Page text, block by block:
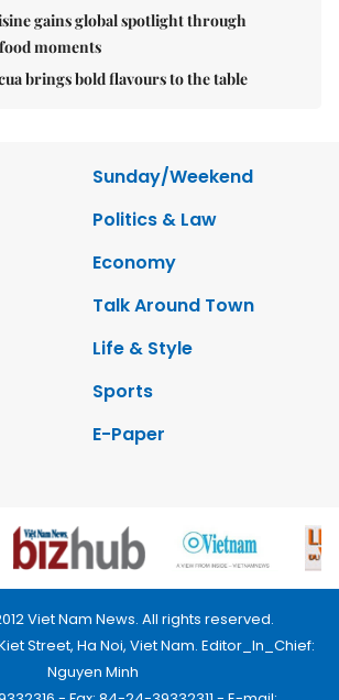
gains global spotlight through
moments
brings bold flavours to the table
Sunday/Weekend
Politics & Law
Economy
Talk Around Town
Life & Style
Sports
E-Paper
Viet Nam News. All rights reserved.
Street, Ha Noi, Viet Nam. Editor_In_Chief:
Nguyen Minh